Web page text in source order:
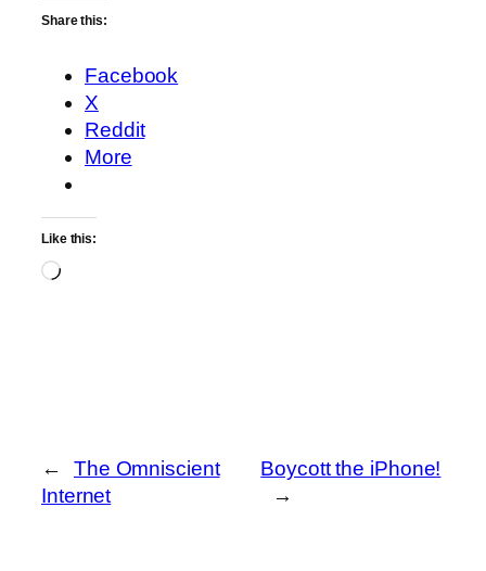
Share this:
Facebook
X
Reddit
More
Like this:
Loading…
←
The Omniscient
Internet
Boycott the iPhone!
→